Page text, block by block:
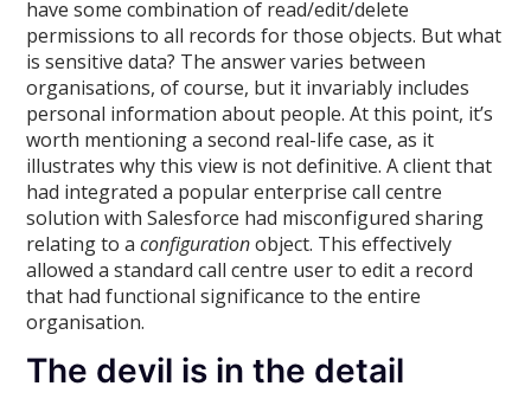
have some combination of read/edit/delete
permissions to all records for those objects. But what
is sensitive data? The answer varies between
organisations, of course, but it invariably includes
personal information about people. At this point, it’s
worth mentioning a second real-life case, as it
illustrates why this view is not definitive. A client that
had integrated a popular enterprise call centre
solution with Salesforce had misconfigured sharing
relating to aconfigurationobject. This effectively
allowed a standard call centre user to edit a record
that had functional significance to the entire
organisation.
The devil is in the detail